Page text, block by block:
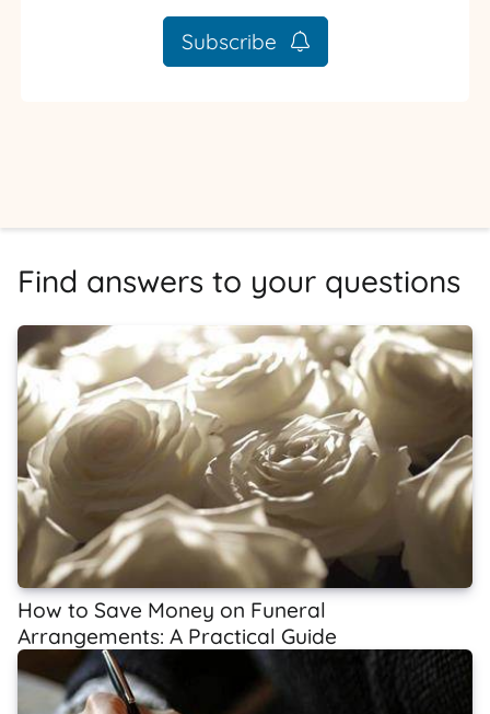
Subscribe
Find answers to your questions
How to Save Money on Funeral
Arrangements: A Practical Guide